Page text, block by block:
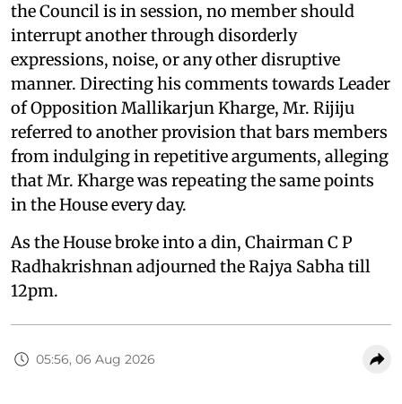
the Council is in session, no member should
interrupt another through disorderly
expressions, noise, or any other disruptive
manner. Directing his comments towards Leader
of Opposition Mallikarjun Kharge, Mr. Rijiju
referred to another provision that bars members
from indulging in repetitive arguments, alleging
that Mr. Kharge was repeating the same points
in the House every day.
As the House broke into a din, Chairman C P
Radhakrishnan adjourned the Rajya Sabha till
12pm.
05:56, 06 Aug 2026